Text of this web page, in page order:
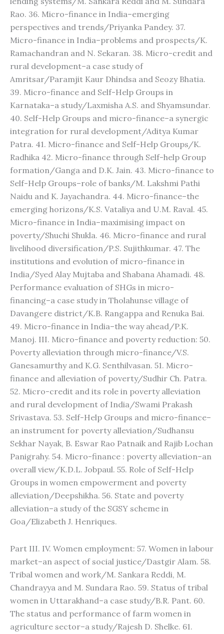
Rao. 36. Micro-finance in India–emerging
perspectives and trends/Priyanka Pandey. 37.
Micro-finance in India–problems and prospects/K.
Ramachandran and N. Sekaran. 38. Micro-credit and
rural development–a case study of
Amritsar/Paramjit Kaur Dhindsa and Seozy Bhatia.
39. Micro-finance and Self-Help Groups in
Karnataka–a study/Laxmisha A.S. and Shyamsundar.
40. Self-Help Groups and micro-finance–a synergic
integration for rural development/Aditya Kumar
Patra. 41. Micro-finance and Self-Help Groups/K.
Radhika 42. Micro-finance through Self-help Group
formation/Ganga and D.K. Jain. 43. Micro-finance to
Self-Help Groups–role of banks/M. Lakshmi Pathi
Naidu and K. Jayachandra. 44. Micro-finance–the
emerging horizons/K.S. Vataliya and U.M. Raval. 45.
Micro-finance in India–maximising impact on
poverty/Shuchi Shukla. 46. Micro-finance and rural
livelihood diversification/P.S. Sujithkumar. 47. The
institutions and evolution of micro-finance in
India/Syed Alay Mujtaba and Shabana Ahamadi. 48.
Performance evaluation of SHGs in micro-
financing–a case study in Tholahunse village of
Davangere district/K.B. Rangappa and Renuka Bai.
49. Micro-finance in India–the way ahead/P.K.
Manoj. III. Micro-finance and poverty reduction: 50.
Poverty alleviation through micro-finance/V.S.
Ganesamurthy and K.G. Senthilvasan. 51. Micro-
finance and alleviation of poverty/Sudhir Ch. Patra.
52. Micro-credit and its role in poverty alleviation
and rural development of India/Swami Prakash
Srivastava. 53. Self-Help Groups and micro-finance–
an instrument for poverty alleviation/Sudhansu
Sekhar Nayak, B. Eswar Rao Patnaik and Rajib Lochan
Panigrahy. 54. Micro-finance : poverty alleviation–an
overall view/K.D.L. Jobpaul. 55. Role of Self-Help
Groups in women empowerment and poverty
alleviation/Deepshikha. 56. State and poverty
alleviation–a study of the SGSY scheme in
Goa/Elizabeth J. Henriques.
Part III. IV. Women employment: 57. Women in labour
market–an aspect of social justice/Dastgir Alam. 58.
Tribal women and work/M. Sankara Reddi, M.
Chandrayya and M. Sundara Rao. 59. Status of tribal
women in Uttarakhand–a case study/B.R. Pant. 60.
The status and performance of farm women in
agriculture sector–a study/Rajesh D. Shelke. 61.